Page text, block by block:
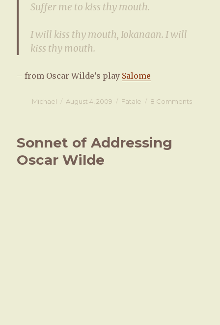
Suffer me to kiss thy mouth.
I will kiss thy mouth, Iokanaan. I will
kiss thy mouth.
– from Oscar Wilde’s play Salome
Author
Michael
Posted
August 4, 2009 Categories
Fatale 8 Comments
Sonnet of Addressing
Oscar Wilde